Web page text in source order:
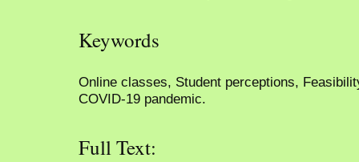
Keywords
Online classes, Student perceptions,
COVID-19 pandemic.
Full Text: